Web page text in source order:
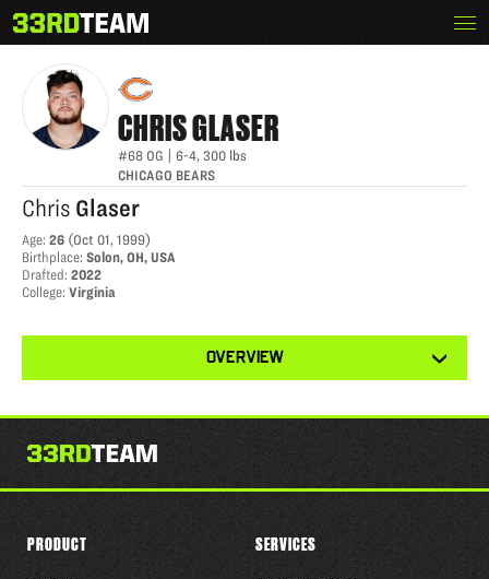
to
content
The
33rd
CHRIS GLASER
CHRISGLASER
#68 OG 6-4, 300 lbs
CHICAGO BEARS
Chris Glaser
Age: 26 (Oct 01, 1999)
Birthplace: Solon, OH, USA
Drafted: 2022
College: Virginia
OVERVIEW
tabs
PRODUCT SERVICES